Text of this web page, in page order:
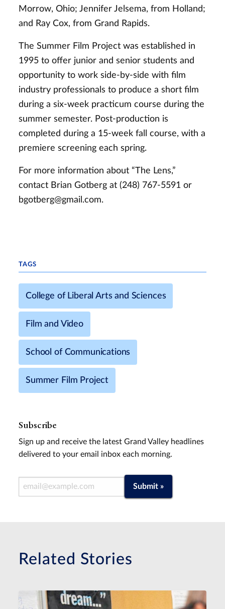
Morrow, Ohio; Jennifer Jelsema, from Holland;
and Ray Cox, from Grand Rapids.
The Summer Film Project was established in
1995 to offer junior and senior students and
opportunity to work side-by-side with film
industry professionals to produce a short film
during a six-week practicum course during the
summer semester. Post-production is
completed during a 15-week fall course, with a
premiere screening each spring.
For more information about “The Lens,”
contact Brian Gotberg at (248) 767-5591 or
bgotberg@gmail.com.
TAGS
College of Liberal Arts and Sciences
Film and Video
School of Communications
Summer Film Project
Subscribe
Sign up and receive the latest Grand Valley headlines
delivered to your email inbox each morning.
Email Address Submit »
Related Stories